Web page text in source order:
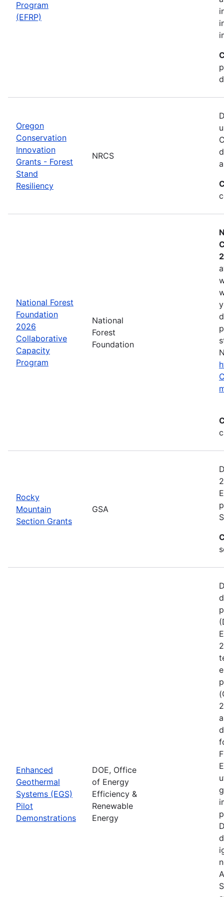
Program
(EFRP)
Oregon
Conservation
Innovation
Grants - Forest
Stand
Resiliency
NRCS
National Forest
Foundation
2026
Collaborative
Capacity
Program
National
Forest
Foundation
Rocky
Mountain
Section Grants
GSA
Enhanced
Geothermal
Systems (EGS)
Pilot
Demonstrations
DOE, Office
of Energy
Efficiency &
Renewable
Energy